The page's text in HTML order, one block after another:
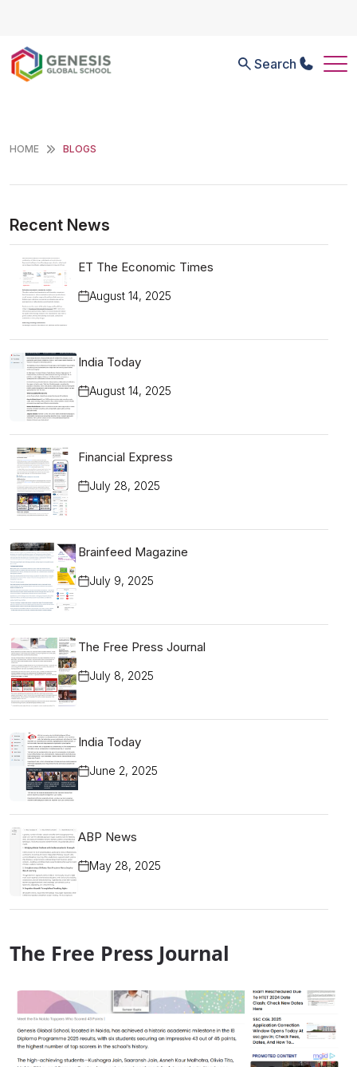
Search
HOME BLOGS
Recent News
ET The Economic Times
August 14, 2025
India Today
August 14, 2025
Financial Express
July 28, 2025
Brainfeed Magazine
July 9, 2025
The Free Press Journal
July 8, 2025
India Today
June 2, 2025
ABP News
May 28, 2025
The Free Press Journal